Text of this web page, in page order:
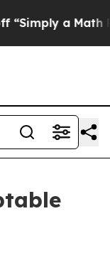
a Math